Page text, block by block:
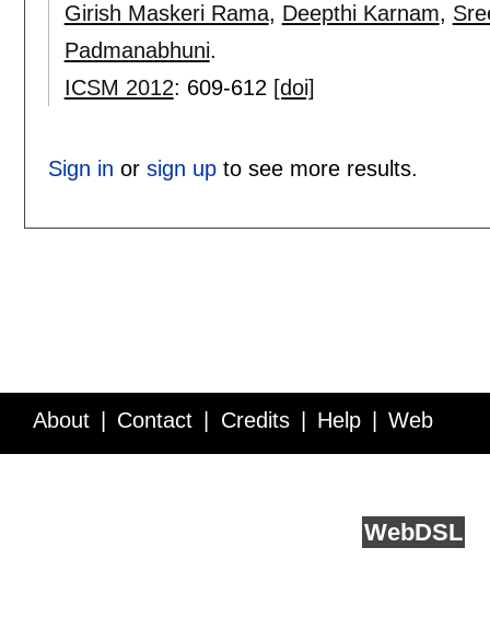
Girish Maskeri Rama, Deepthi Karnam,
Padmanabhuni.
ICSM 2012: 609-612 [doi]
Sign in or sign upto see more results.
About Contact Credits Help Web
WebDSL